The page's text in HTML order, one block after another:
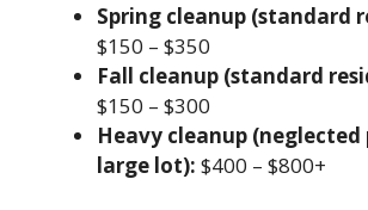
Spring cleanup (standard
$150 – $350
Fall cleanup (standard
$150 – $300
Heavy cleanup
large lot): $400 – $800+